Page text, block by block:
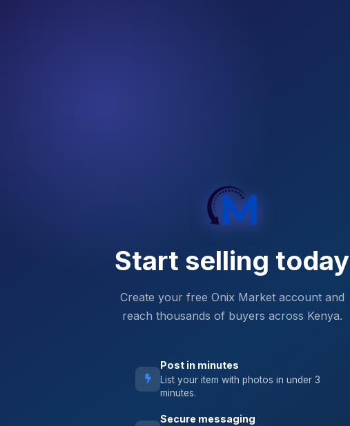
Start selling today
Create your free Onix Market account and
reach thousands of buyers across Kenya.
Post in minutes
List your item with photos in under 3
minutes.
Secure messaging